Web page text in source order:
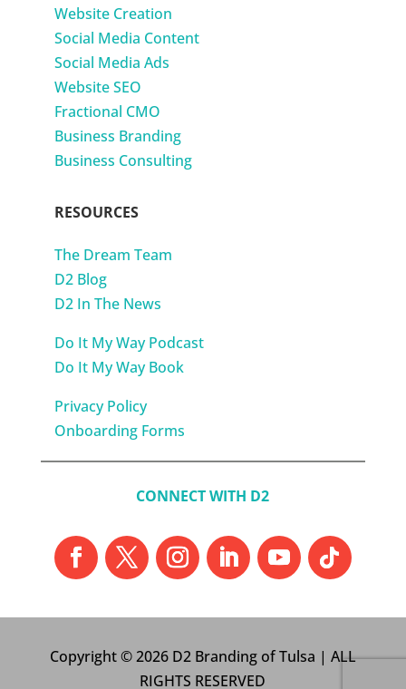
Website Creation
Social Media Content
Social Media Ads
Website SEO
Fractional CMO
Business Branding
Business Consulting
RESOURCES
The Dream Team
D2 Blog
D2 In The News
Do It My Way Podcast
Do It My Way Book
Privacy Policy
Onboarding Forms
CONNECT WITH D2
Copyright © 2026 D2 Branding of Tulsa | ALL
RIGHTS RESERVED